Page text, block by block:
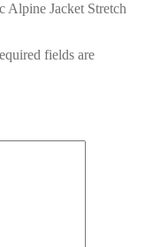
Alpine Jacket Stretch
fields are